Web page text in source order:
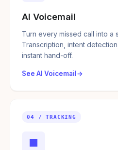
AI Voicemail
Turn every missed call into a
Transcription, intent
instant hand-off.
See AI Voicemail
04 / TRACKING
■